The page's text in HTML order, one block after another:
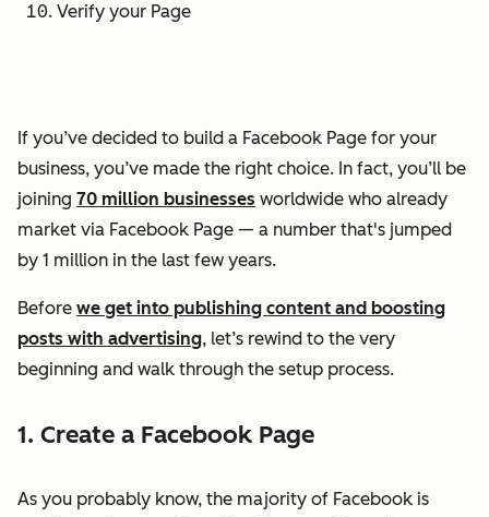
Verify your Page
If you’ve decided to build a Facebook Page for your
business, you’ve made the right choice. In fact, you’ll be
joining 70 million businesses worldwide who already
market via Facebook Page — a number that's jumped
by 1 million in the last few years.
Before we get into publishing content and boosting
posts with advertising, let’s rewind to the very
beginning and walk through the setup process.
1. Create a Facebook Page
As you probably know, the majority of Facebook is